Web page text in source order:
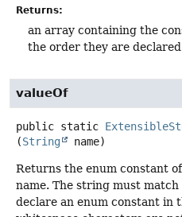
Returns:
an array containing the
the order they are declared
valueOf
public static
(String name)
Returns the enum constant
name. The string must match
declare an enum constant in